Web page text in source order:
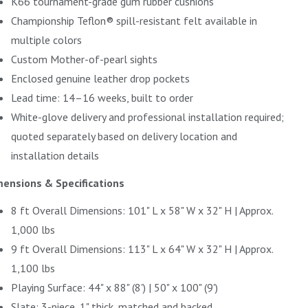
Championship Teflon® spill-resistant felt available in
multiple colors
Custom Mother-of-pearl sights
Enclosed genuine leather drop pockets
Lead time: 14–16 weeks, built to order
White-glove delivery and professional installation required;
quoted separately based on delivery location and
installation details
& Specifications
8 ft Overall Dimensions: 101" L x 58" W x 32" H | Approx.
1,000 lbs
9 ft Overall Dimensions: 113" L x 64" W x 32" H | Approx.
1,100 lbs
Playing Surface: 44" x 88" (8') | 50" x 100" (9')